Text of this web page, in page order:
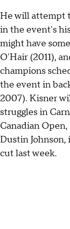
He will attempt
in the event's
might have
O'Hair (2011),
champions
the event in
2007). Kisner
struggles in
Canadian
Dustin
cut last week.